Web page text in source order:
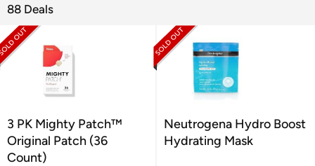
88 Deals
3 PK Mighty Patch™
Original Patch (36
Count)
Neutrogena Hydro Boost
Hydrating Mask